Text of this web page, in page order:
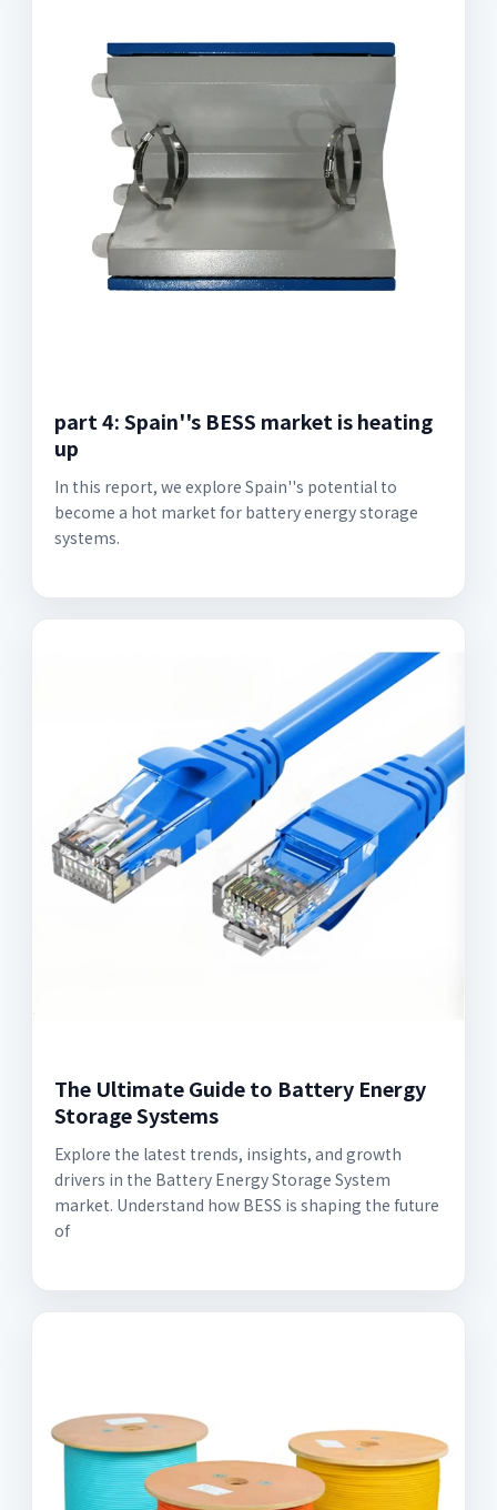
part 4: Spain''s BESS market is heating
up
In this report, we explore Spain''s potential to
become a hot market for battery energy storage
systems.
The Ultimate Guide to Battery Energy
Storage Systems
Explore the latest trends, insights, and growth
drivers in the Battery Energy Storage System
market. Understand how BESS is shaping the future
of